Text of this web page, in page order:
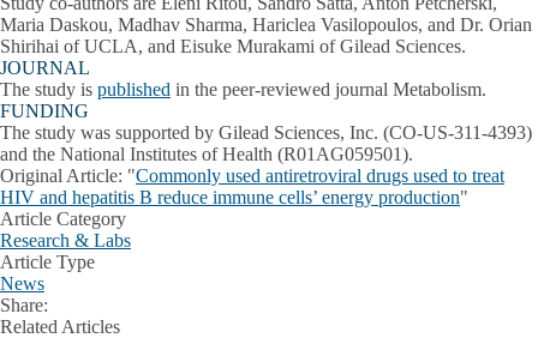
Maria Daskou, Madhav Sharma, Hariclea Vasilopoulos, and Dr. Orian
Shirihai of UCLA, and Eisuke Murakami of Gilead Sciences.
JOURNAL
The study is published in the peer-reviewed journal Metabolism.
FUNDING
The study was supported by Gilead Sciences, Inc. (CO-US-311-4393)
and the National Institutes of Health (R01AG059501).
Original Article: "Commonly used antiretroviral drugs used to treat
HIV and hepatitis B reduce immune cells’ energy production"
Article Category
Research & Labs
Article Type
News
Share:
Facebook
XLinkedIn
Related Articles